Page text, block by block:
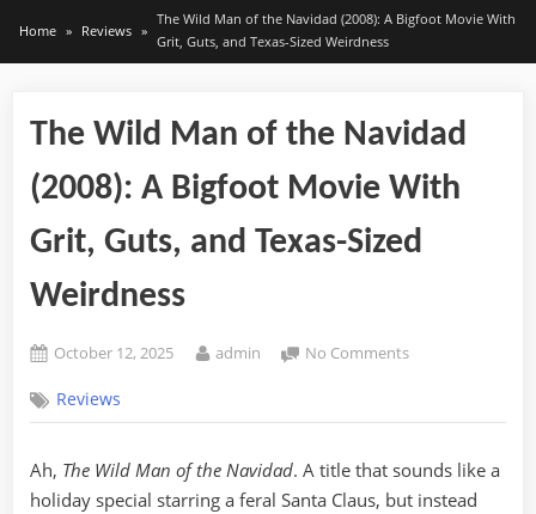
Home Reviews
The Wild Man of the Navidad (2008): A Bigfoot Movie With
Grit, Guts, and Texas-Sized Weirdness
The Wild Man of the Navidad
(2008): A Bigfoot Movie With
Grit, Guts, and Texas-Sized
Weirdness
Posted
October 12, 2025 By
admin No Commentson
Man
the
Navidad
Reviews
Ah, The Wild Man of the Navidad. A title that sounds like a
holiday special starring a feral Santa Claus, but instead